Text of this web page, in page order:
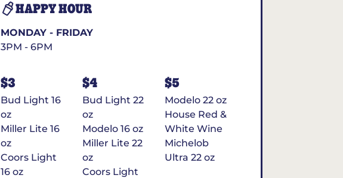
HAPPY HOUR
MONDAY - FRIDAY
3PM - 6PM
$3
Bud Light 16
oz
Miller Lite 16
oz
Coors Light
16 oz
$4
Bud Light 22
oz
Modelo 16 oz
Miller Lite 22
oz
Coors Light
$5
Modelo 22 oz
House Red &
White Wine
Michelob
Ultra 22 oz